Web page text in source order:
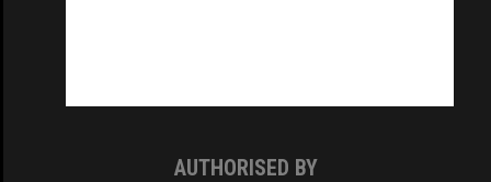
AUTHORISED BY